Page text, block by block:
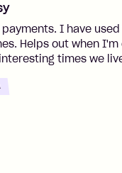
I have
Helps out when I'm
times we